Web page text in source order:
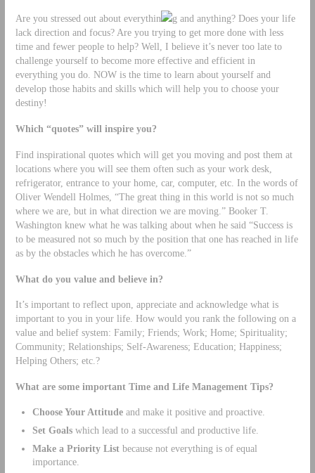
Are you stressed out about everythin
g and anything? Does your life
lack direction and focus? Are you trying to get more done with less
time and fewer people to help? Well, I believe it’s never too late to
challenge yourself to become more effective and efficient in
everything you do. NOW is the time to learn about yourself and
develop those habits and skills which will help you to choose your
destiny!
Which “quotes” will inspire you?
Find inspirational quotes which will get you moving and post them at
locations where you will see them often such as your work desk,
refrigerator, entrance to your home, car, computer, etc. In the words of
Oliver Wendell Holmes, “The great thing in this world is not so much
where we are, but in what direction we are moving.” Booker T.
Washington knew what he was talking about when he said “Success is
to be measured not so much by the position that one has reached in life
as by the obstacles which he has overcome.”
What do you value and believe in?
It’s important to reflect upon, appreciate and acknowledge what is
important to you in your life. How would you rank the following on a
value and belief system: Family; Friends; Work; Home; Spirituality;
Community; Relationships; Self-Awareness; Education; Happiness;
Helping Others; etc.?
What are some important Time and Life Management Tips?
Choose Your Attitudeand make it positive and proactive.
Set Goalswhich lead to a successful and productive life.
Make a Priority Listbecause not everything is of equal
importance.